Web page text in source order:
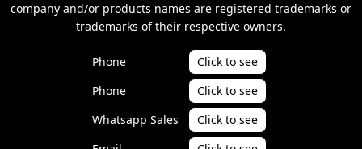
company and/or products names are registered trademarks or
trademarks of their respective owners.
Phone
Click to see
Phone
Click to see
Whatsapp Sales
Click to see